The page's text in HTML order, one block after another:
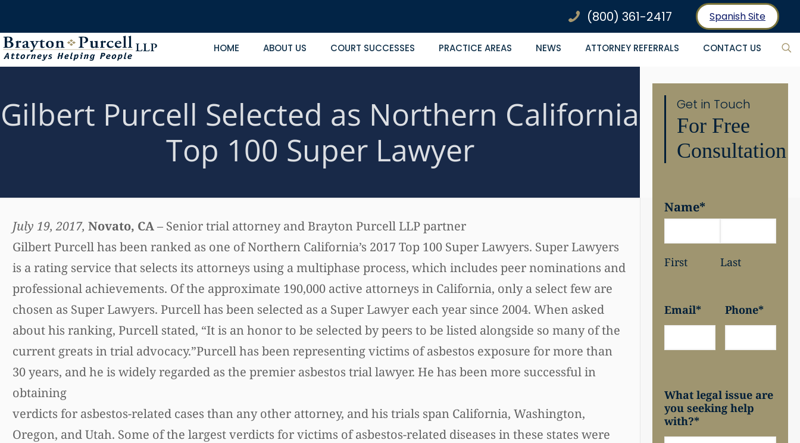
(800) 361-2417 Spanish Site
HOME ABOUT US COURT SUCCESSES PRACTICE AREAS NEWS ATTORNEY REFERRALS CONTACT US
Gilbert Purcell Selected as Northern California
Top 100 Super Lawyer
July 19, 2017, Novato, CA– Senior trial attorney and Brayton Purcell LLP partner
Gilbert Purcell has been ranked as one of Northern California’s 2017 Top 100 Super Lawyers. Super Lawyers
is a rating service that selects its attorneys using a multiphase process, which includes peer nominations and
professional achievements. Of the approximate 190,000 active attorneys in California, only a select few are
chosen as Super Lawyers. Purcell has been selected as a Super Lawyer each year since 2004. When asked
about his ranking, Purcell stated, “It is an honor to be selected by peers to be listed alongside so many of the
current greats in trial advocacy.”Purcell has been representing victims of asbestos exposure for more than
30 years, and he is widely regarded as the premier asbestos trial lawyer. He has been more successful in
obtaining
verdicts for asbestos-related cases than any other attorney, and his trials span California, Washington,
Oregon, and Utah. Some of the largest verdicts for victims of asbestos-related diseases in these states were
Get in Touch
For Free
Consultation
Name*
First Last
Email* Phone*
What legal issue are
you seeking help
with?*